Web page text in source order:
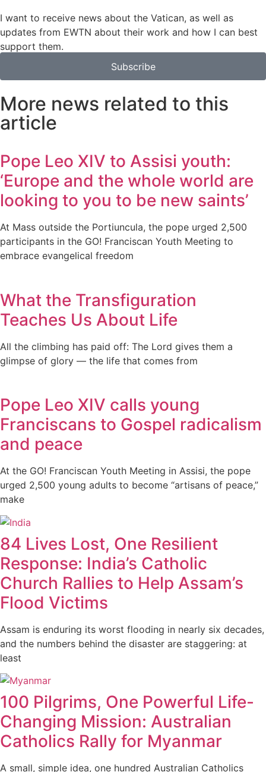
I want to receive news about the Vatican, as well as
updates from EWTN about their work and how I can best
support them.
Subscribe
More news related to this
article
Pope Leo XIV to Assisi youth:
‘Europe and the whole world are
looking to you to be new saints’
At Mass outside the Portiuncula, the pope urged 2,500
participants in the GO! Franciscan Youth Meeting to
embrace evangelical freedom
What the Transfiguration
Teaches Us About Life
All the climbing has paid off: The Lord gives them a
glimpse of glory — the life that comes from
Pope Leo XIV calls young
Franciscans to Gospel radicalism
and peace
At the GO! Franciscan Youth Meeting in Assisi, the pope
urged 2,500 young adults to become “artisans of peace,”
make
84 Lives Lost, One Resilient
Response: India’s Catholic
Church Rallies to Help Assam’s
Flood Victims
Assam is enduring its worst flooding in nearly six decades,
and the numbers behind the disaster are staggering: at
least
100 Pilgrims, One Powerful Life-
Changing Mission: Australian
Catholics Rally for Myanmar
A small, simple idea, one hundred Australian Catholics